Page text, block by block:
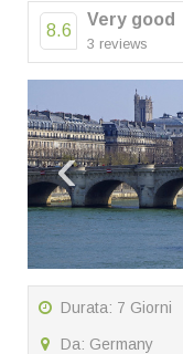
8.6
Very good
3 reviews
‹
Durata: 7 Giorni
Da: Germany